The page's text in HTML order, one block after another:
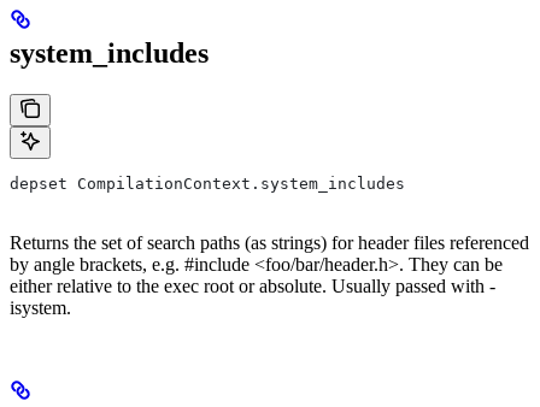
system_includes
depset CompilationContext.system_includes
Returns the set of search paths (as strings) for header files referenced
by angle brackets, e.g. #include <foo/bar/header.h>. They can be
either relative to the exec root or absolute. Usually passed with -
isystem.